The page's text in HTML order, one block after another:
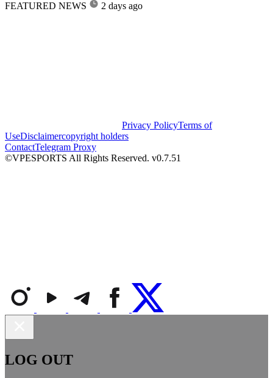
FEATURED NEWS
2 days ago
Privacy PolicyTerms of
UseDisclaimercopyright holders
ContactTelegram Proxy
©VPESPORTS All Rights Reserved. v0.7.51
LOG OUT